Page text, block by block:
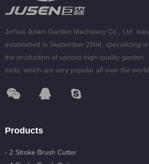
Jinhua Jusen Garden Machinery Co., Ltd. was
established in September 2004, specializing in
the production of various high-quality garden
tools, which are very popular all over the world.
Products
- 2 Stroke Brush Cutter